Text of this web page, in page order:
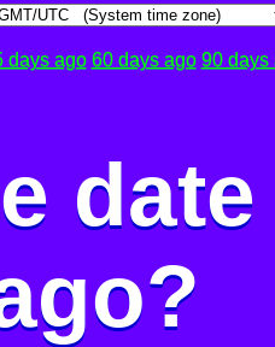
days ago 60 days ago 90 days